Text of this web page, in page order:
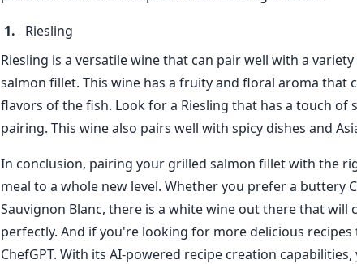
Riesling
Riesling is a versatile wine that can pair well with a
salmon fillet. This wine has a fruity and floral aroma that
flavors of the fish. Look for a Riesling that has a touch of
pairing. This wine also pairs well with spicy dishes and
In conclusion, pairing your grilled salmon fillet with the
meal to a whole new level. Whether you prefer a buttery
Sauvignon Blanc, there is a white wine out there that will
perfectly. And if you're looking for more delicious
ChefGPT. With its AI-powered recipe creation